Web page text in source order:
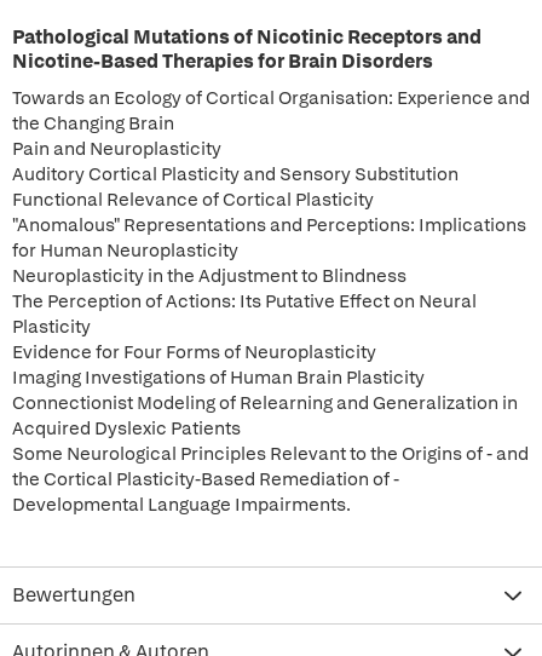
Pathological Mutations of Nicotinic Receptors and
Nicotine-Based Therapies for Brain Disorders
Towards an Ecology of Cortical Organisation: Experience and
the Changing Brain
Pain and Neuroplasticity
Auditory Cortical Plasticity and Sensory Substitution
Functional Relevance of Cortical Plasticity
"Anomalous" Representations and Perceptions: Implications
for Human Neuroplasticity
Neuroplasticity in the Adjustment to Blindness
The Perception of Actions: Its Putative Effect on Neural
Plasticity
Evidence for Four Forms of Neuroplasticity
Imaging Investigations of Human Brain Plasticity
Connectionist Modeling of Relearning and Generalization in
Acquired Dyslexic Patients
Some Neurological Principles Relevant to the Origins of - and
the Cortical Plasticity-Based Remediation of -
Developmental Language Impairments.
Bewertungen